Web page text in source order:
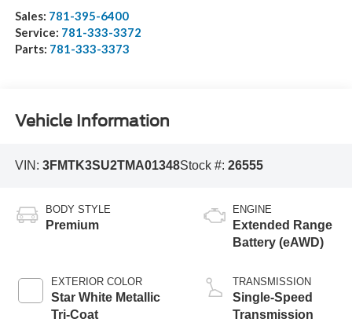
Sales: 781-395-6400
Service: 781-333-3372
Parts: 781-333-3373
Vehicle Information
VIN: 3FMTK3SU2TMA01348Stock #: 26555
BODY STYLE
Premium
EXTERIOR COLOR
Star White Metallic
Tri-Coat
ENGINE
Extended Range
Battery (eAWD)
TRANSMISSION
Single-Speed
Transmission